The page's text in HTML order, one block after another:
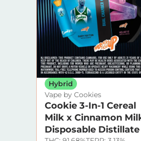
Hybrid
Vape by Cookies
Cookie 3-In-1 Cereal
Milk x Cinnamon
Disposable Distillate